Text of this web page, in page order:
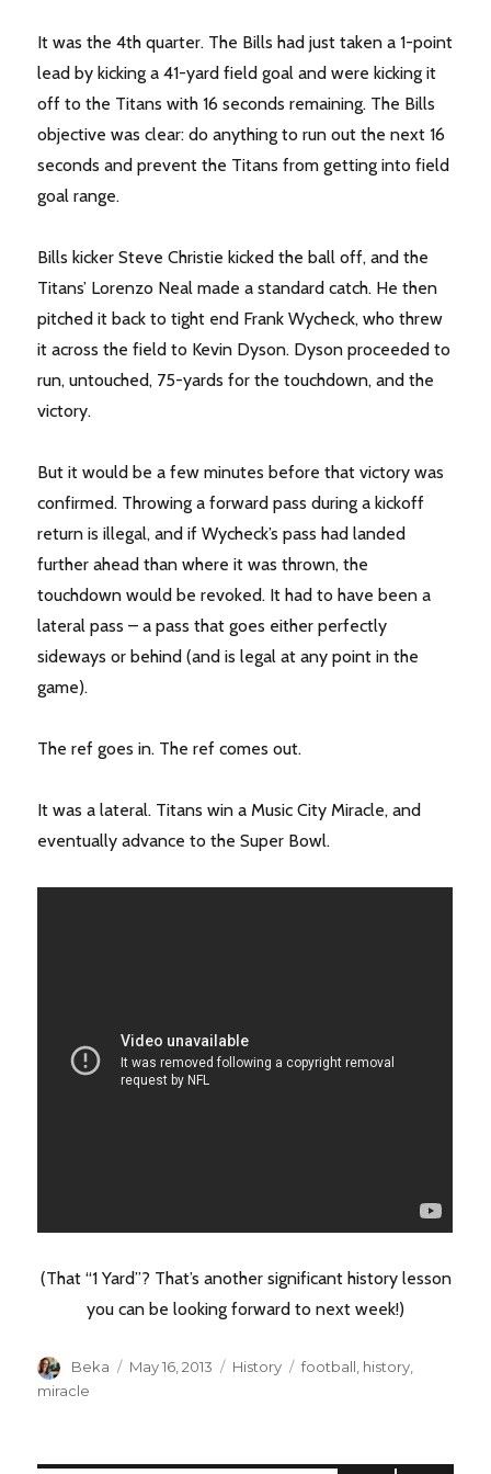
It was the 4th quarter. The Bills had just taken a 1-point
lead by kicking a 41-yard field goal and were kicking it
off to the Titans with 16 seconds remaining. The Bills
objective was clear: do anything to run out the next 16
seconds and prevent the Titans from getting into field
goal range.
Bills kicker Steve Christie kicked the ball off, and the
Titans’ Lorenzo Neal made a standard catch. He then
pitched it back to tight end Frank Wycheck, who threw
it across the field to Kevin Dyson. Dyson proceeded to
run, untouched, 75-yards for the touchdown, and the
victory.
But it would be a few minutes before that victory was
confirmed. Throwing a forward pass during a kickoff
return is illegal, and if Wycheck’s pass had landed
further ahead than where it was thrown, the
touchdown would be revoked. It had to have been a
lateral pass – a pass that goes either perfectly
sideways or behind (and is legal at any point in the
game).
The ref goes in. The ref comes out.
It was a lateral. Titans win a Music City Miracle, and
eventually advance to the Super Bowl.
(That “1 Yard”? That’s another significant history lesson
you can be looking forward to next week!)
Author
Beka
Posted
May 16, 2013 Categories
History Tags
football, history,
miracle